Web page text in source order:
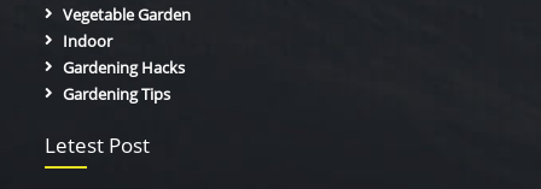
Vegetable Garden
Indoor
Gardening Hacks
Gardening Tips
Letest Post